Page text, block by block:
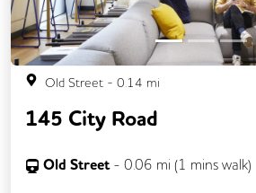
Old Street - 0.14 mi
145 City Road
Old Street - 0.06 mi (1 mins walk)